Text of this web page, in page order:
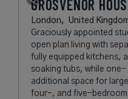
GROSVENOR
London, United
Graciously appointed
open plan living with
fully equipped kitchens,
soaking tubs, while
additional space for
four-, and five-bedroom